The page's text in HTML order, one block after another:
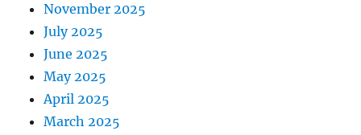
November 2025
July 2025
June 2025
May 2025
April 2025
March 2025